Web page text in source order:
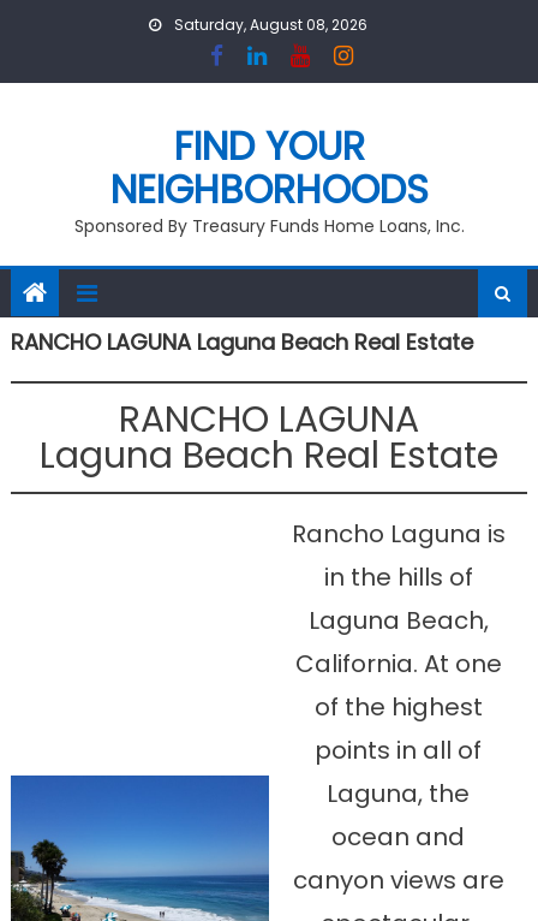
Saturday, August 08, 2026
FIND YOUR
NEIGHBORHOODS
Sponsored By Treasury Funds Home Loans, Inc.
RANCHO LAGUNA Laguna Beach Real Estate
RANCHO LAGUNA
Laguna Beach Real Estate
Rancho Laguna is
in the hills of
Laguna Beach,
California. At one
of the highest
points in all of
Laguna, the
ocean and
canyon views are